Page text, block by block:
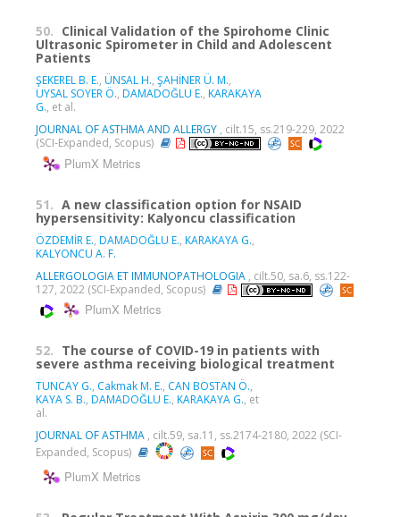
50. Clinical Validation of the Spirohome Clinic
Ultrasonic Spirometer in Child and Adolescent
Patients
ŞEKEREL B. E., ÜNSAL H., ŞAHİNER Ü. M.,
UYSAL SOYER Ö., DAMADOĞLU E., KARAKAYA
G., et al.
JOURNAL OF ASTHMA AND ALLERGY , cilt.15, ss.219-229, 2022
(SCI-Expanded, Scopus)
PlumX Metrics
51. A new classification option for NSAID
hypersensitivity: Kalyoncu classification
ÖZDEMİR E., DAMADOĞLU E., KARAKAYA G.,
KALYONCU A. F.
ALLERGOLOGIA ET IMMUNOPATHOLOGIA , cilt.50, sa.6, ss.122-
127, 2022 (SCI-Expanded, Scopus)
PlumX Metrics
52. The course of COVID-19 in patients with
severe asthma receiving biological treatment
TUNCAY G., Cakmak M. E., CAN BOSTAN Ö.,
KAYA S. B., DAMADOĞLU E., KARAKAYA G., et
al.
JOURNAL OF ASTHMA , cilt.59, sa.11, ss.2174-2180, 2022 (SCI-
Expanded, Scopus)
PlumX Metrics